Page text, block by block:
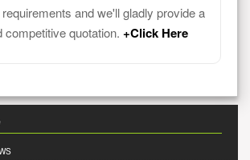
and we'll gladly provide a
competitive quotation. +Click Here